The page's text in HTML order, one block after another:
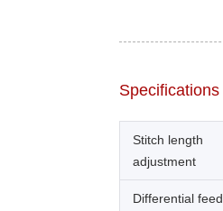
Specifications
Stitch length
adjustment
Differential feed